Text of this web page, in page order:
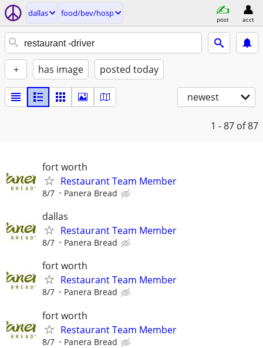
dallas food/bev/hosp
post acct
+ has image posted today
newest
1 - 87 of 87
fort worth
Restaurant Team Member
8/7 Panera Bread
dallas
Restaurant Team Member
8/7 Panera Bread
fort worth
Restaurant Team Member
8/7 Panera Bread
fort worth
Restaurant Team Member
8/7 Panera Bread